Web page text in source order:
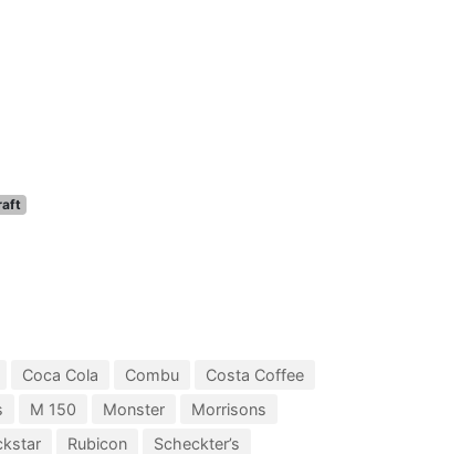
Coca Cola Combu
Costa Coffee
M 150 Monster
Morrisons
Rubicon
Scheckter’s